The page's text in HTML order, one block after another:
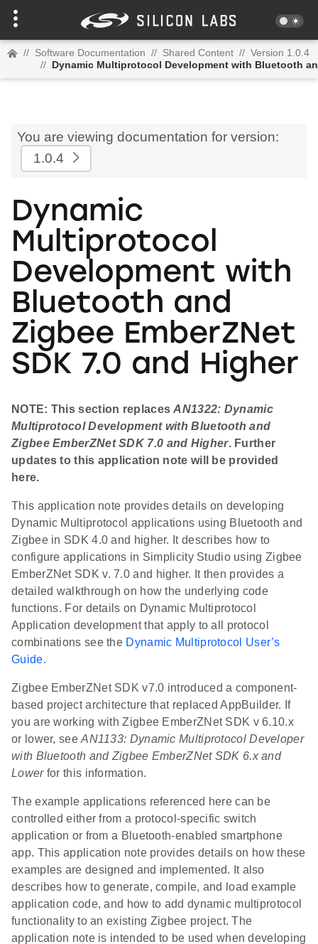
// Software Documentation // Shared Content // Version 1.0.4
// Dynamic Multiprotocol Development with Bluetooth
You are viewing documentation for version:
1.0.4
Dynamic
Multiprotocol
Development with
Bluetooth and
Zigbee EmberZNet
SDK 7.0 and Higher
NOTE: This section replacesAN1322: Dynamic
Multiprotocol Development with Bluetooth and
Zigbee EmberZNet SDK 7.0 and Higher. Further
updates to this application note will be provided
here.
This application note provides details on developing
Dynamic Multiprotocol applications using Bluetooth and
Zigbee in SDK 4.0 and higher. It describes how to
configure applications in Simplicity Studio using Zigbee
EmberZNet SDK v. 7.0 and higher. It then provides a
detailed walkthrough on how the underlying code
functions. For details on Dynamic Multiprotocol
Application development that apply to all protocol
combinations see the Dynamic Multiprotocol User’s
Guide.
Zigbee EmberZNet SDK v7.0 introduced a component-
based project architecture that replaced AppBuilder. If
you are working with Zigbee EmberZNet SDK v 6.10.x
or lower, seeAN1133: Dynamic Multiprotocol Developer
with Bluetooth and Zigbee EmberZNet SDK 6.x and
Lowerfor this information.
The example applications referenced here can be
controlled either from a protocol-specific switch
application or from a Bluetooth-enabled smartphone
app. This application note provides details on how these
examples are designed and implemented. It also
describes how to generate, compile, and load example
application code, and how to add dynamic multiprotocol
functionality to an existing Zigbee project. The
application note is intended to be used when developing